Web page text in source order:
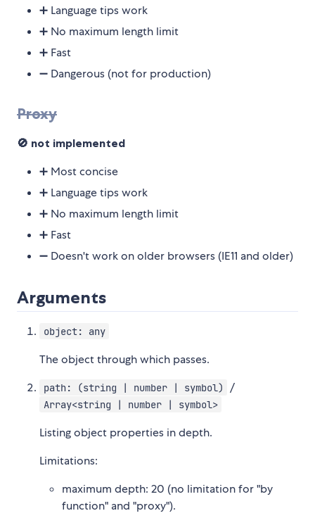
➕ Language tips work
➕ No maximum length limit
➕ Fast
➖ Dangerous (not for production)
Proxy
🚫 not implemented
➕ Most concise
➕ Language tips work
➕ No maximum length limit
➕ Fast
➖ Doesn't work on older browsers (IE11 and older)
Arguments
object: any
The object through which passes.
path: (string | number | symbol) /
Array<string | number | symbol>
Listing object properties in depth.
Limitations:
maximum depth: 20 (no limitation for "by
function" and "proxy").